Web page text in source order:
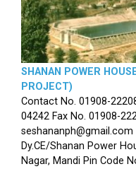
SHANAN POWER
PROJECT)
Contact No. 01908-
04242 Fax No. 01908-
seshananph@gmail.com
Dy.CE/Shanan Power
Nagar, Mandi Pin Code